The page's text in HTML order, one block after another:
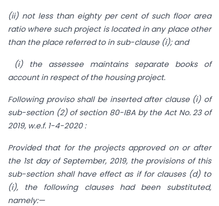
(ii) not less than eighty per cent of such floor area
ratio where such project is located in any place other
than the place referred to in sub-clause (i); and
(i) the assessee maintains separate books of
account in respect of the housing project.
Following proviso shall be inserted after clause (i) of
sub-section (2) of section 80-IBA by the Act No. 23 of
2019, w.e.f. 1-4-2020 :
Provided that for the projects approved on or after
the 1st day of September, 2019, the provisions of this
sub-section shall have effect as if for clauses (d) to
(i), the following clauses had been substituted,
namely:—